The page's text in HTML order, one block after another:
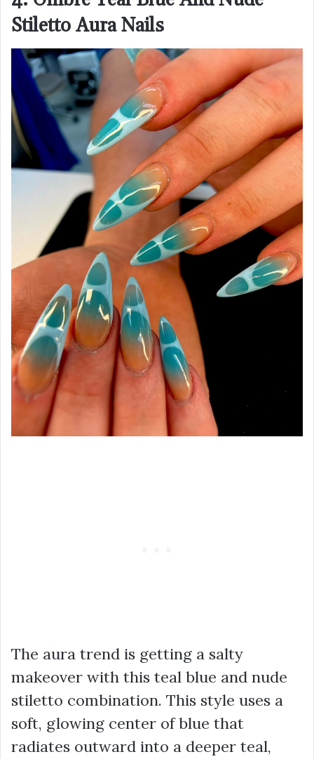
Stiletto Aura Nails
The aura trend is getting a salty
makeover with this teal blue and nude
stiletto combination. This style uses a
soft, glowing center of blue that
radiates outward into a deeper teal,